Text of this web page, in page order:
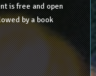
is free and open
by a book